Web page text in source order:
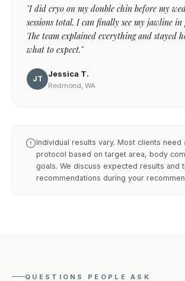
"I did cryo on my double chin before my
sessions total. I can finally see my jawline in
The team explained everything and stayed
what to expect."
JT
Jessica T.
Redmond, WA
Individual results vary. Most clients need
protocol based on target area, body
goals. We discuss expected results and
recommendations during your
QUESTIONS PEOPLE ASK